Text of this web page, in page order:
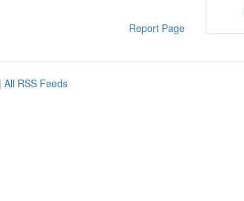
Report Page
| All RSS Feeds